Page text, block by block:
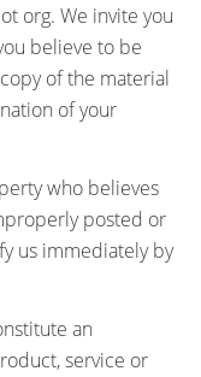
org. We invite you
believe to be
of the material
of your
who believes
posted or
us immediately by
an
service or